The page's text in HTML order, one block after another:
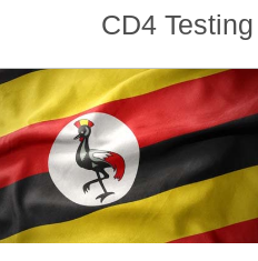
CD4